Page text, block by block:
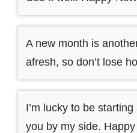
A new month is
afresh, so don’t lose
I’m lucky to be
you by my side.